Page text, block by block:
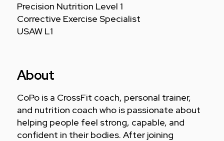
Precision Nutrition Level 1
Corrective Exercise Specialist
USAW L1
About
CoPo is a CrossFit coach, personal trainer,
and nutrition coach who is passionate about
helping people feel strong, capable, and
confident in their bodies. After joining